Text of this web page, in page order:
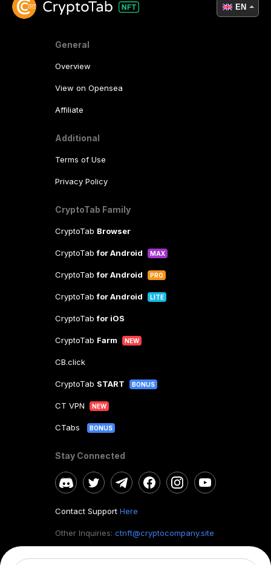
General
Overview
View on Opensea
Affiliate
Additional
Terms of Use
Privacy Policy
CryptoTab Family
CryptoTab Browser
CryptoTabfor Android MAX
CryptoTabfor Android PRO
CryptoTabfor Android LITE
CryptoTabfor iOS
CryptoTab Farm NEW
CB.click
CryptoTab START BONUS
CT VPN NEW
CTabs BONUS
Stay Connected
Contact Support Here
Other Inquiries: ctnft@cryptocompany.site
EN